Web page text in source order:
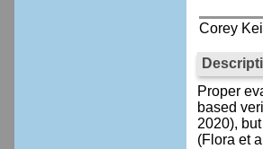
Corey
Proper
based
2020),
(Flora et